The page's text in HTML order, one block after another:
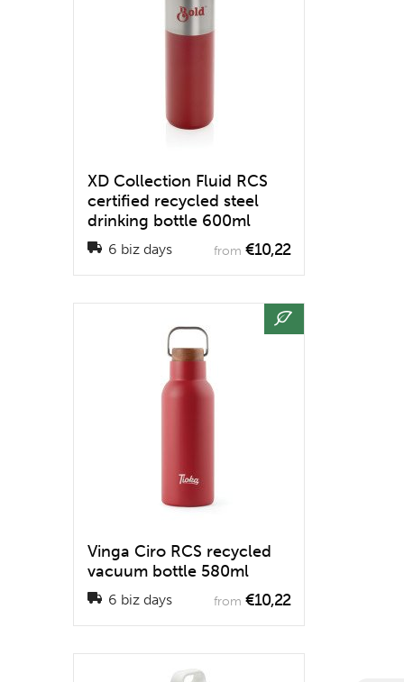
XD Collection Fluid RCS
certified recycled steel
drinking bottle 600ml
6 biz days from €10,22
Vinga Ciro RCS recycled
vacuum bottle 580ml
6 biz days from €10,22